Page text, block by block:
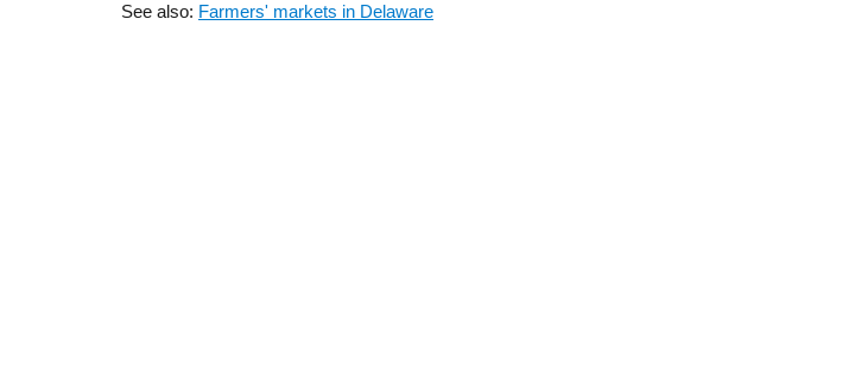
See also: Farmers' markets in Delaware